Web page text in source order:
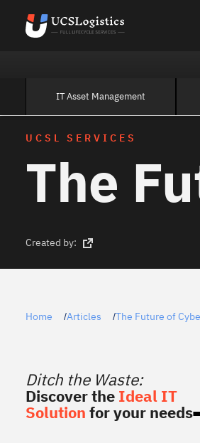
IT Asset Management
UCSL SERVICES
The
Created by:
Home /Articles /The Future of
Ditch the Waste:
Discover the Ideal IT
Solution for your needs